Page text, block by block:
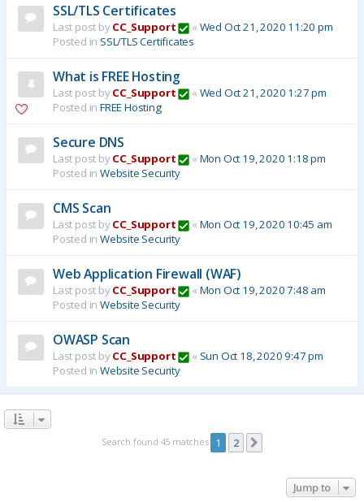
SSL/TLS Certificates
Last post byCC_Support « Wed Oct 21, 2020 11:20 pm
Posted in SSL/TLS Certificates
What is FREE Hosting
Last post byCC_Support « Wed Oct 21, 2020 1:27 pm
Posted in FREE Hosting
Secure DNS
Last post byCC_Support « Mon Oct 19, 2020 1:18 pm
Posted in Website Security
CMS Scan
Last post byCC_Support « Mon Oct 19, 2020 10:45 am
Posted in Website Security
Web Application Firewall (WAF)
Last post byCC_Support « Mon Oct 19, 2020 7:48 am
Posted in Website Security
OWASP Scan
Last post byCC_Support « Sun Oct 18, 2020 9:47 pm
Posted in Website Security
Search found 45 matches 1 2
Jump to